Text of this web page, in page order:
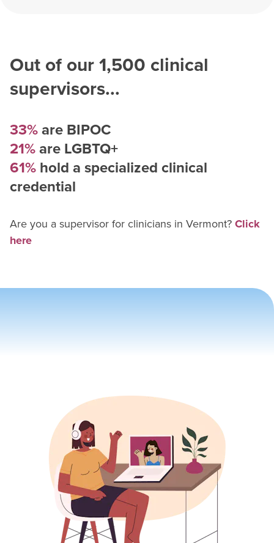
Out of our1,500 clinical
supervisors...
33%are BIPOC
21%are LGBTQ+
61%hold a specialized clinical
credential
Are you a supervisor for clinicians in Vermont?Click
here